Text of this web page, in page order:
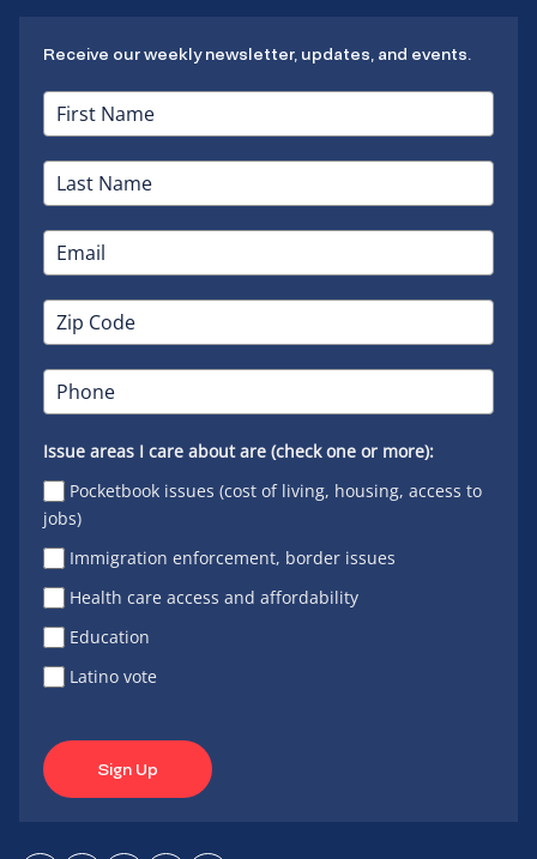
Receive our weekly newsletter, updates, and events.
Issue areas I care about are (check one or more):
Pocketbook issues (cost of living, housing, access to
jobs)
Immigration enforcement, border issues
Health care access and affordability
Education
Latino vote
Sign Up